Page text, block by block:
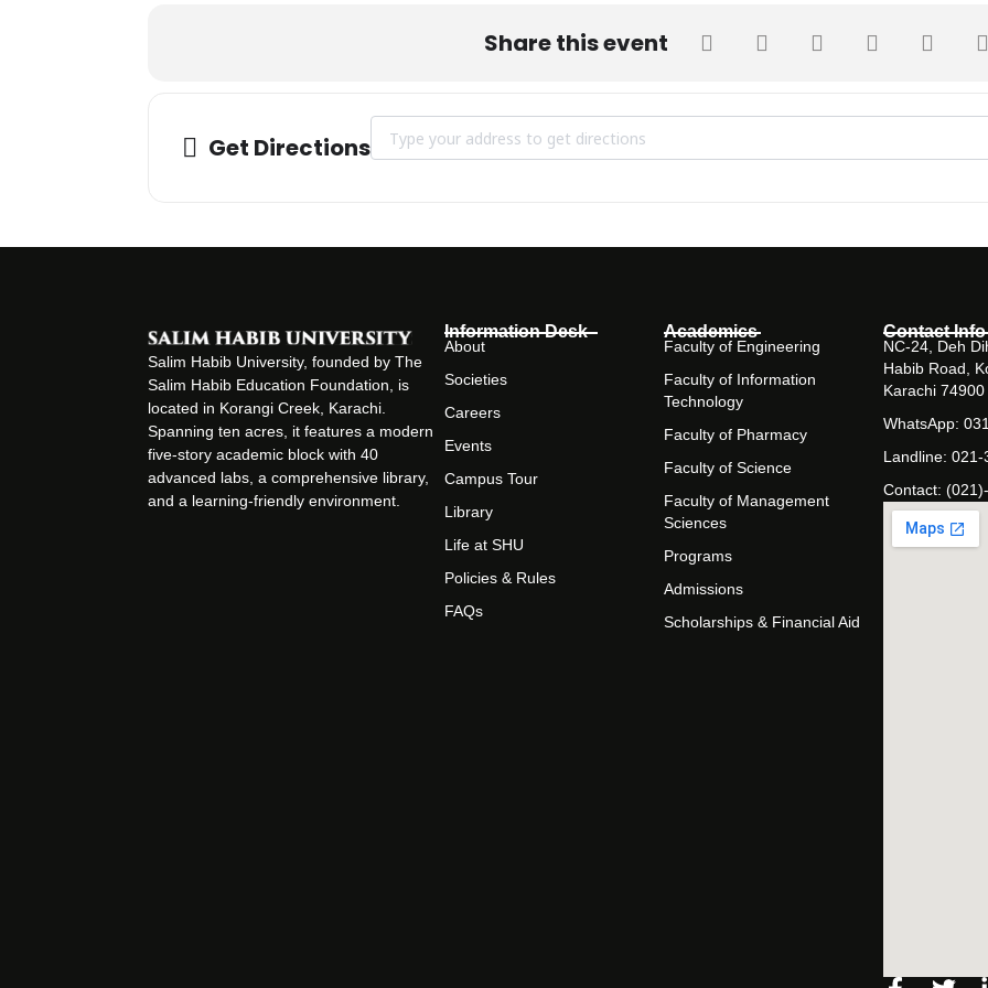
Share this event
Get Directions
Salim Habib University, founded by The
Salim Habib Education Foundation, is
located in Korangi Creek, Karachi.
Spanning ten acres, it features a modern
five-story academic block with 40
advanced labs, a comprehensive library,
and a learning-friendly environment.
Information Desk
About
Societies
Careers
Events
Campus Tour
Library
Life at SHU
Policies & Rules
FAQs
Academics
Faculty of Engineering
Faculty of Information
Technology
Faculty of Pharmacy
Faculty of Science
Faculty of Management
Sciences
Programs
Admissions
Scholarships & Financial Aid
Contact Info
NC-24, Deh
Habib Road,
Karachi 74900
WhatsApp:
Landline:
Contact: